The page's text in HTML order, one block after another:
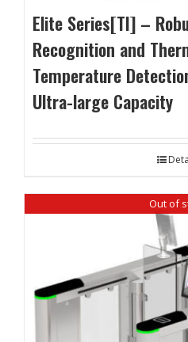
Elite Series[TI] –
Recognition and
Temperature
Ultra-large Capacity
Out of